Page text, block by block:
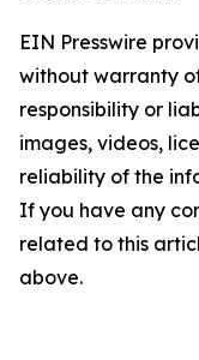
EIN Presswire
without warranty
responsibility or
images, videos,
reliability of the
If you have any
related to this
above.